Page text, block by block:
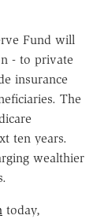
Fund will
- to private
insurance
The
ten years.
wealthier
today,